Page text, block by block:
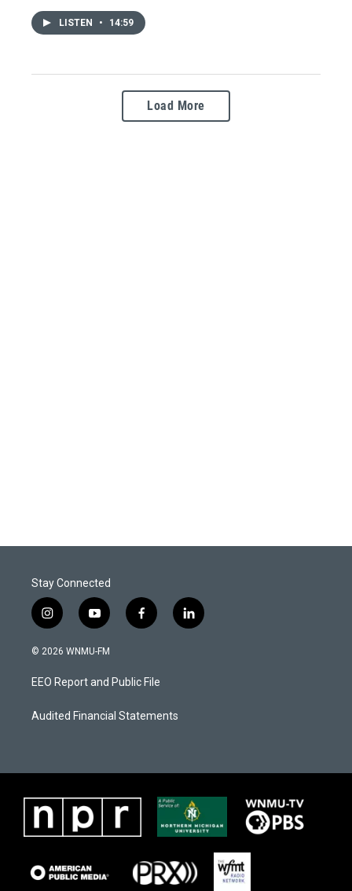
LISTEN • 14:59
Load More
Stay Connected
i
n
s
a
g
a
y
o
u
u
b
f
a
b
o
k
l
i
© 2026 WNMU-FM
EEO Report and Public File
Audited Financial Statements